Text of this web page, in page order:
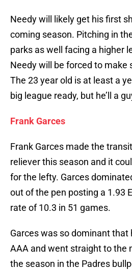
Needy will likely get his first
coming season. Pitching in
parks as well facing a higher
Needy will be forced to make
The 23 year old is at least a
big league ready, but he’ll a
Frank Garces
Frank Garces made the
reliever this season and it
for the lefty. Garces
out of the pen posting a 1.93
rate of 10.3 in 51 games.
Garces was so dominant
AAA and went straight to the
the season in the Padres